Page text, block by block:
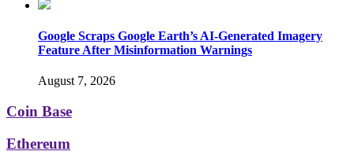
Google Scraps Google Earth’s AI-Generated Imagery
Feature After Misinformation Warnings
August 7, 2026
Coin Base
Ethereum